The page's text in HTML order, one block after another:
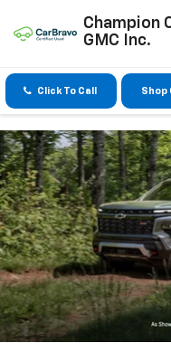
Champion
GMC Inc.
Click To Call Shop